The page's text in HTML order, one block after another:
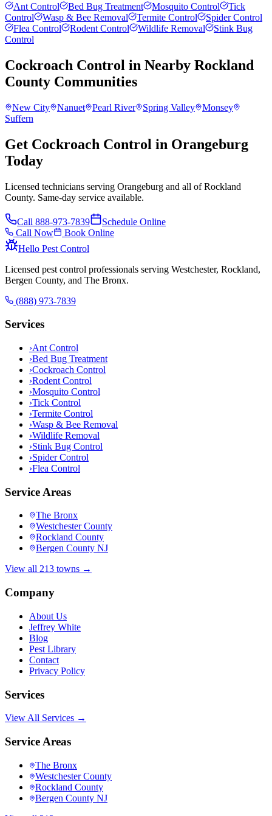
Ant Control Bed Bug Treatment Mosquito Control
Tick
Control
Wasp & Bee Removal Termite Control
Spider Control
Flea Control
Rodent Control Wildlife Removal
Stink Bug
Control
Cockroach Control in Nearby Rockland
County Communities
New City Nanuet Pearl River Spring Valley
Monsey
Suffern
Get Cockroach Control in Orangeburg
Today
Licensed technicians serving Orangeburg and all of Rockland
County. Same-day service available.
Call 888-973-7839
Schedule Online
Call Now
Book Online
Hello Pest Control
Licensed pest control professionals serving Westchester, Rockland,
Bergen County, and The Bronx.
(888) 973-7839
Services
›Ant Control
›Bed Bug Treatment
›Cockroach Control
›Rodent Control
›Mosquito Control
›Tick Control
›Termite Control
›Wasp & Bee Removal
›Wildlife Removal
›Stink Bug Control
›Spider Control
›Flea Control
Service Areas
The Bronx
Westchester County
Rockland County
Bergen County NJ
View all 213 towns →
Company
About Us
Jeffrey White
Blog
Pest Library
Contact
Privacy Policy
Services
View All Services →
Service Areas
The Bronx
Westchester County
Rockland County
Bergen County NJ